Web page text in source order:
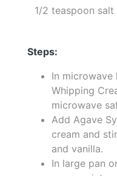
1/2 teaspoon salt
Steps:
In microwave
Whipping
microwave
Add Agave
cream and
and vanilla.
In large pan